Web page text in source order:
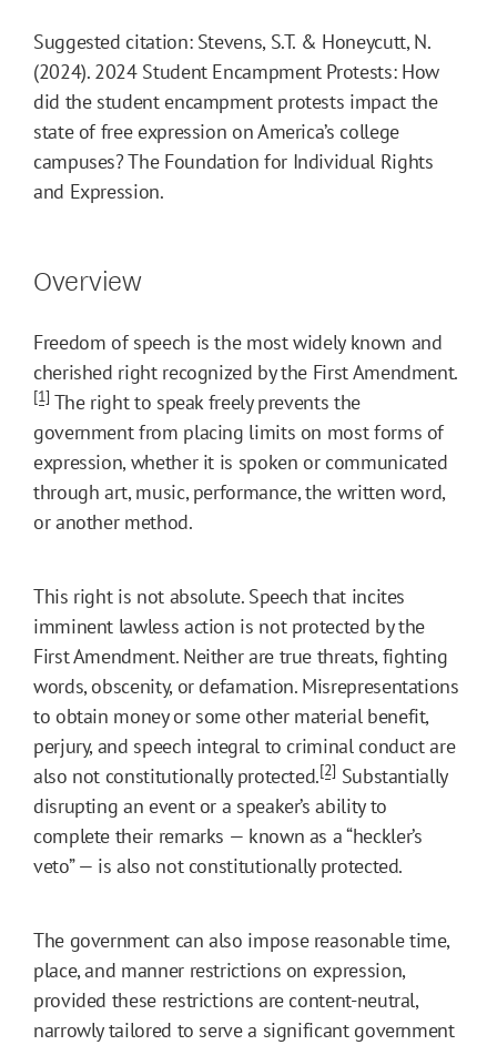
Suggested citation: Stevens, S.T. & Honeycutt, N.
(2024). 2024 Student Encampment Protests: How
did the student encampment protests impact the
state of free expression on America’s college
campuses? The Foundation for Individual Rights
and Expression.
Overview
Freedom of speech is the most widely known and
cherished right recognized by the First Amendment.
[1] The right to speak freely prevents the
government from placing limits on most forms of
expression, whether it is spoken or communicated
through art, music, performance, the written word,
or another method.
This right is not absolute. Speech that incites
imminent lawless action is not protected by the
First Amendment. Neither are true threats, fighting
words, obscenity, or defamation. Misrepresentations
to obtain money or some other material benefit,
perjury, and speech integral to criminal conduct are
also not constitutionally protected.[2] Substantially
disrupting an event or a speaker’s ability to
complete their remarks — known as a “heckler’s
veto” — is also not constitutionally protected.
The government can also impose reasonable time,
place, and manner restrictions on expression,
provided these restrictions are content-neutral,
narrowly tailored to serve a significant government